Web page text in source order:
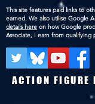
ACTION FIGURE
This site features paid links to
earned. We also utilise Google
details here on how Google
Associate, I earn from qualifying